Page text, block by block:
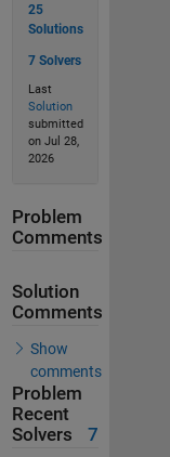
25
Solutions
7 Solvers
Last
Solution
submitted
on Jul 28,
2026
Problem
Comments
Solution
Comments
Show
comments
Problem
Recent
Solvers
7